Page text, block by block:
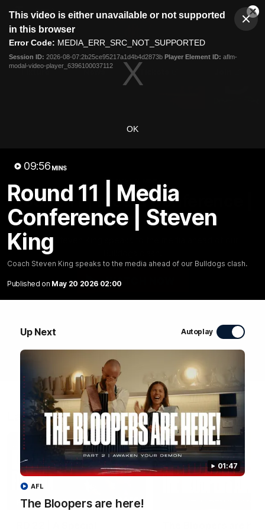
modal
This video is either unavailable or not supported
in this browser
Error Code: MEDIA_ERR_SRC_NOT_SUPPORTED
Session ID: 2026-08-07:2b25ce95217a1d4b4d2873b Player Element ID: aflm-
modal-video-player_6396100037112
OK
09:56 MINS
Round 11 | Media
Conference | Steven
King
Coach Steven King speaks to the media ahead of our Bulldogs clash.
Published on May 20 2026 02:00
Up Next Autoplay
01:47
The Bloopers are here!
AFL
Club
Logo
Menu
Logo
Fixture
09:56
Round 11 | Media Conference |
Steven King
Coach Steven King speaks to the media ahead of our
WATCH NOW
Latest Videos
04:58
FEATURE